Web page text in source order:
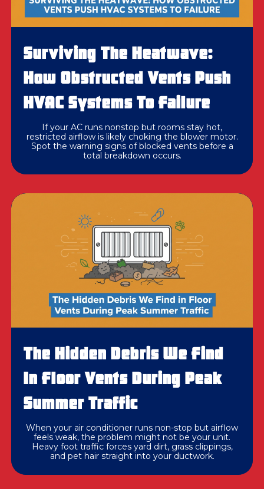
Surviving The Heatwave:
How Obstructed Vents Push
HVAC Systems To Failure
If your AC runs nonstop but rooms stay hot,
restricted airflow is likely choking the blower motor.
Spot the warning signs of blocked vents before a
total breakdown occurs.
The Hidden Debris We Find
In Floor Vents During Peak
Summer Traffic
When your air conditioner runs non-stop but airflow
feels weak, the problem might not be your unit.
Heavy foot traffic forces yard dirt, grass clippings,
and pet hair straight into your ductwork.